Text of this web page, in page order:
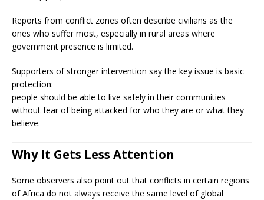
Reports from conflict zones often describe civilians as the
ones who suffer most, especially in rural areas where
government presence is limited.
Supporters of stronger intervention say the key issue is basic
protection:
people should be able to live safely in their communities
without fear of being attacked for who they are or what they
believe.
Why It Gets Less Attention
Some observers also point out that conflicts in certain regions
of Africa do not always receive the same level of global